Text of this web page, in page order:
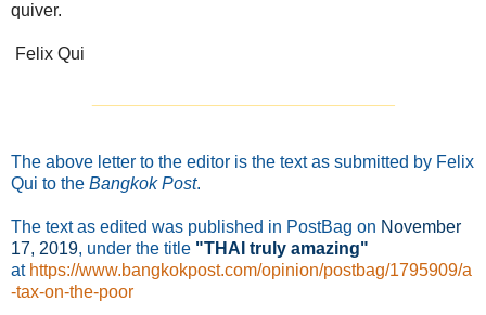
quiver.
Felix Qui
The above letter to the editor is the text as submitted by Felix
Qui to the Bangkok Post.
The text as edited was published in PostBag on November
17, 2019, under the title "THAI truly amazing"
at https://www.bangkokpost.com/opinion/postbag/1795909/a
-tax-on-the-poor